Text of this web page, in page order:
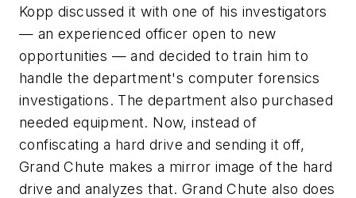
Kopp discussed it with one of his investigators
— an experienced officer open to new
opportunities — and decided to train him to
handle the department's computer forensics
investigations. The department also purchased
needed equipment. Now, instead of
confiscating a hard drive and sending it off,
Grand Chute makes a mirror image of the hard
drive and analyzes that. Grand Chute also does